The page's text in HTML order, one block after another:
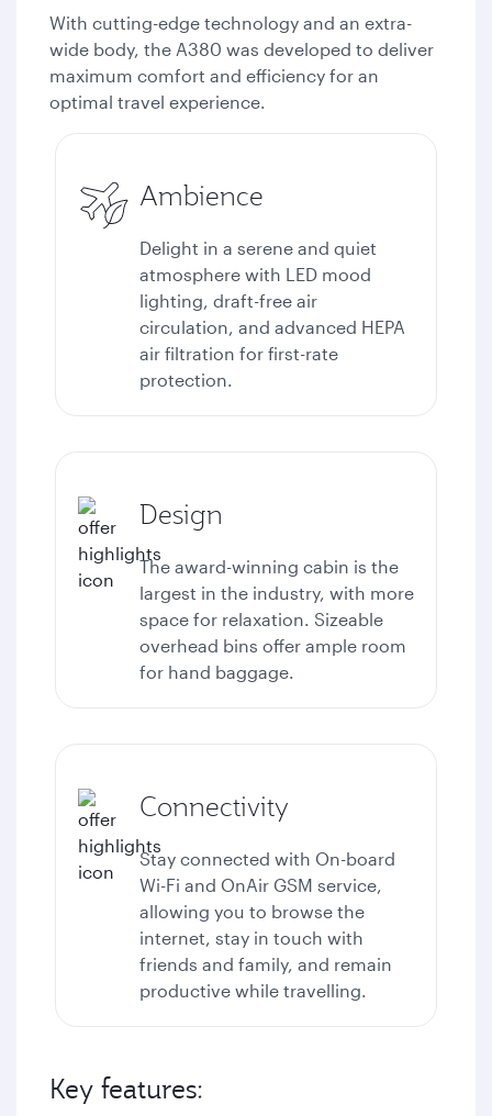
With cutting-edge technology and an extra-
wide body, the A380 was developed to deliver
maximum comfort and efficiency for an
optimal travel experience.
Ambience
Delight in a serene and quiet
atmosphere with LED mood
lighting, draft-free air
circulation, and advanced HEPA
air filtration for first-rate
protection.
Design
The award-winning cabin is the
largest in the industry, with more
space for relaxation. Sizeable
overhead bins offer ample room
for hand baggage.
Connectivity
Stay connected with On-board
Wi-Fi and OnAir GSM service,
allowing you to browse the
internet, stay in touch with
friends and family, and remain
productive while travelling.
Key features: